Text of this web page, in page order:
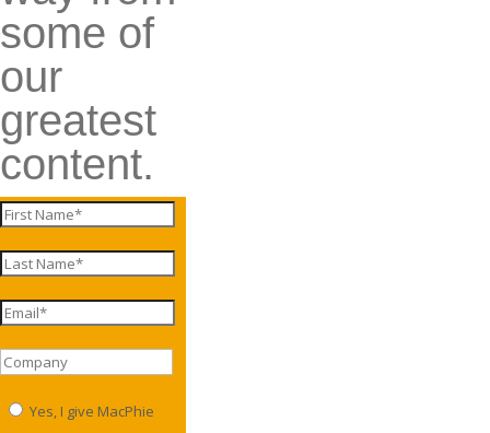
some of
our
greatest
content.
Yes, I give MacPhie